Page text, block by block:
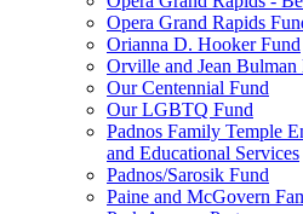
Opera Grand Rapids
Orianna D. Hooker Fund
Orville and Jean Bulman
Our Centennial Fund
Our LGBTQ Fund
Padnos Family Temple
and Educational Services
Padnos/Sarosik Fund
Paine and McGovern